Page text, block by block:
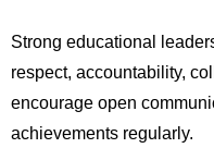
Strong educational
respect, accountability,
encourage open
achievements regularly.